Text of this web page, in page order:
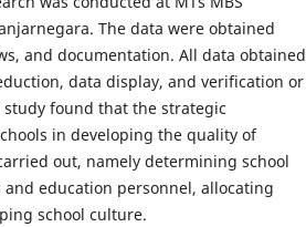
The data were obtained
and documentation. All data obtained
data display, and verification or
found that the strategic
in developing the quality of
out, namely determining school
education personnel, allocating
school culture.